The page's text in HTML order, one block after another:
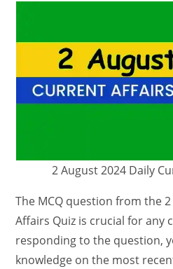
2 August 2024 Daily
The MCQ question from the
Affairs Quiz is crucial for any
responding to the question,
knowledge on the most